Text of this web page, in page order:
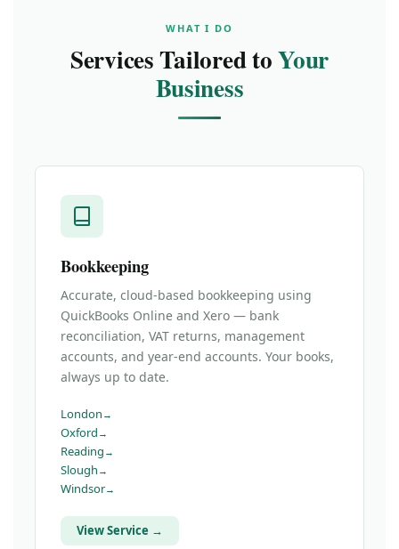
WHAT I DO
Services Tailored toYour
Business
Bookkeeping
Accurate, cloud-based bookkeeping using
QuickBooks Online and Xero — bank
reconciliation, VAT returns, management
accounts, and year-end accounts. Your books,
always up to date.
London
Oxford
Reading
Slough
Windsor
View Service →